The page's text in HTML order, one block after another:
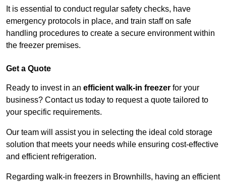
It is essential to conduct regular safety checks, have
emergency protocols in place, and train staff on safe
handling procedures to create a secure environment within
the freezer premises.
Get a Quote
Ready to invest in an efficient walk-in freezer for your
business? Contact us today to request a quote tailored to
your specific requirements.
Our team will assist you in selecting the ideal cold storage
solution that meets your needs while ensuring cost-effective
and efficient refrigeration.
Regarding walk-in freezers in Brownhills, having an efficient